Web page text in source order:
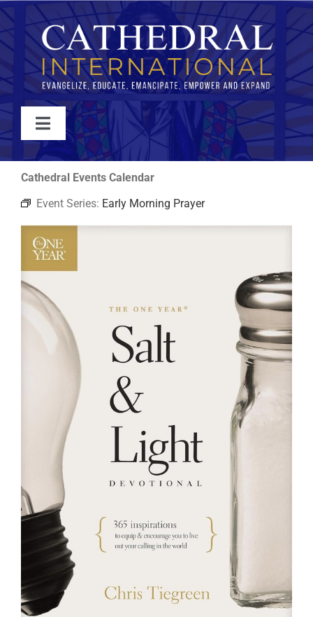
Skip
to
content
Toggle
Navigation
WATCH
ABOUT
JOIN
EVENTS
RESOURCES
Cathedral Events Calendar
Event Series: Early Morning Prayer